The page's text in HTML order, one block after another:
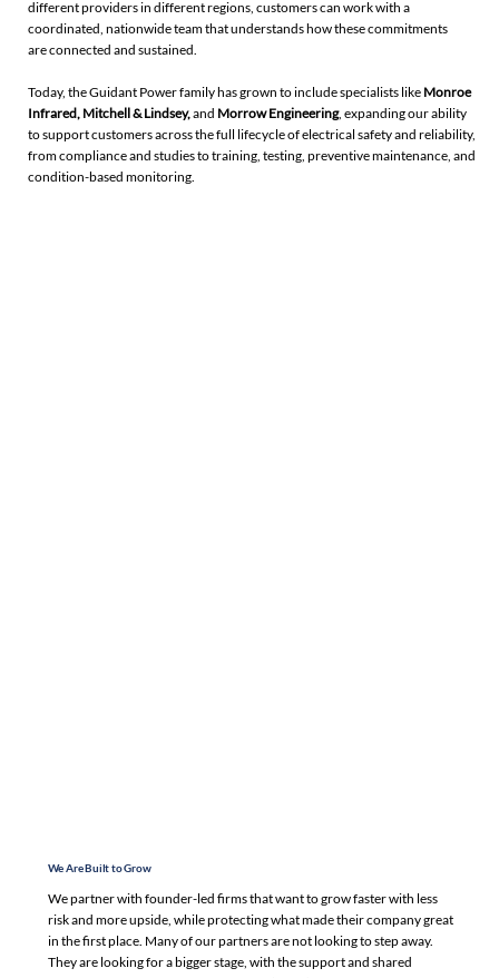
different providers in different regions, customers can work with a
coordinated, nationwide team that understands how these commitments
are connected and sustained.
Today, the Guidant Power family has grown to include specialists like Monroe
Infrared, Mitchell & Lindsey, and Morrow Engineering, expanding our ability
to support customers across the full lifecycle of electrical safety and reliability,
from compliance and studies to training, testing, preventive maintenance, and
condition-based monitoring.
We Are Built to Grow
We partner with founder-led firms that want to grow faster with less
risk and more upside, while protecting what made their company great
in the first place. Many of our partners are not looking to step away.
They are looking for a bigger stage, with the support and shared